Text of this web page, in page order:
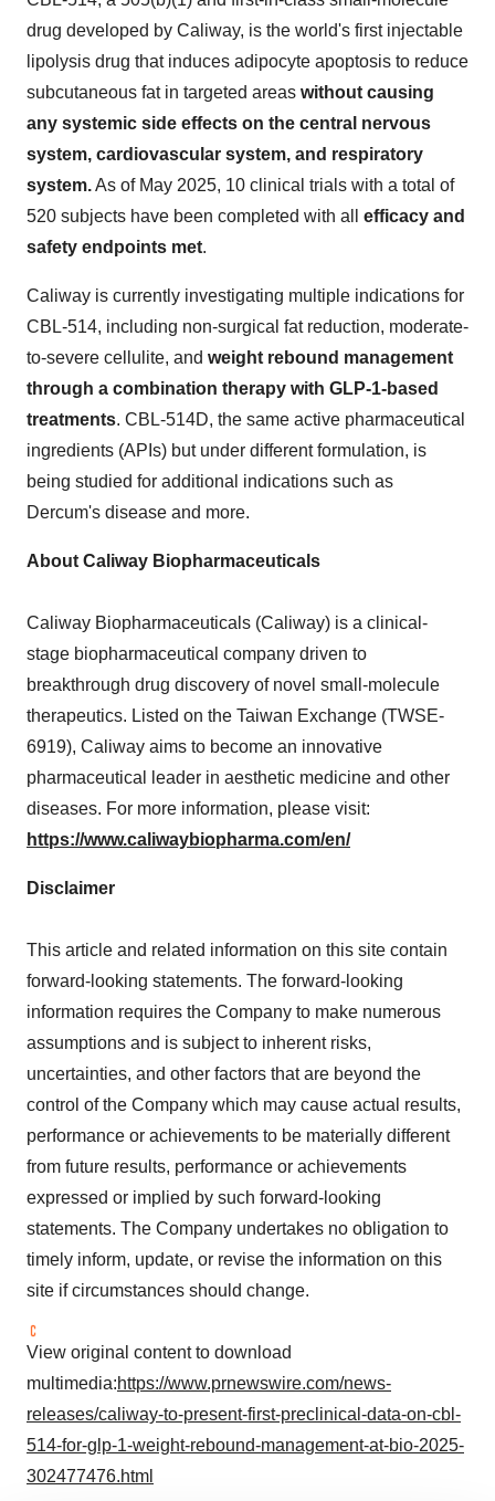
drug developed by Caliway, is the world's first injectable
lipolysis drug that induces adipocyte apoptosis to reduce
subcutaneous fat in targeted areas without causing
any systemic side effects on the central nervous
system, cardiovascular system, and respiratory
system.As of May 2025, 10 clinical trials with a total of
520 subjects have been completed with all
efficacy and
safety endpoints met.
Caliway is currently investigating multiple indications for
CBL-514, including non-surgical fat reduction, moderate-
to-severe cellulite, and weight rebound management
through a combination therapy with GLP-1-based
treatments. CBL-514D, the same active pharmaceutical
ingredients (APIs) but under different formulation, is
being studied for additional indications such as
Dercum's disease and more.
About Caliway Biopharmaceuticals
Caliway Biopharmaceuticals (Caliway) is a clinical-
stage biopharmaceutical company driven to
breakthrough drug discovery of novel small-molecule
therapeutics. Listed on the Taiwan Exchange (TWSE-
6919), Caliway aims to become an innovative
pharmaceutical leader in aesthetic medicine and other
diseases. For more information, please visit:
https://www.caliwaybiopharma.com/en/
Disclaimer
This article and related information on this site contain
forward-looking statements. The forward-looking
information requires the Company to make numerous
assumptions and is subject to inherent risks,
uncertainties, and other factors that are beyond the
control of the Company which may cause actual results,
performance or achievements to be materially different
from future results, performance or achievements
expressed or implied by such forward-looking
statements. The Company undertakes no obligation to
timely inform, update, or revise the information on this
site if circumstances should change.
View original content to download
multimedia:https://www.prnewswire.com/news-
releases/caliway-to-present-first-preclinical-data-on-cbl-
514-for-glp-1-weight-rebound-management-at-bio-2025-
302477476.html